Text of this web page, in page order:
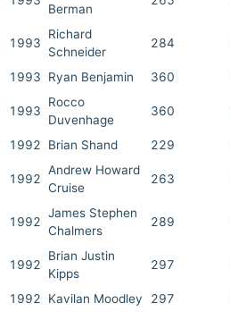
Berman
1993
Richard
Schneider
284
1993 Ryan Benjamin 360
1993
Rocco
Duvenhage
360
1992 Brian Shand 229
1992
Andrew Howard
Cruise
263
1992
James Stephen
Chalmers
289
1992
Brian Justin
Kipps
297
1992 Kavilan Moodley 297